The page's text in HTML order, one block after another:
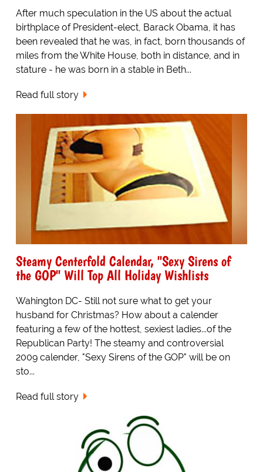
After much speculation in the US about the actual
birthplace of President-elect, Barack Obama, it has
been revealed that he was, in fact, born thousands of
miles from the White House, both in distance, and in
stature - he was born in a stable in Beth...
Read full story
Steamy Centerfold Calendar, "Sexy Sirens of
the GOP" Will Top All Holiday Wishlists
Wahington DC- Still not sure what to get your
husband for Christmas? How about a calender
featuring a few of the hottest, sexiest ladies...of the
Republican Party! The steamy and controversial
2009 calender, "Sexy Sirens of the GOP" will be on
sto...
Read full story